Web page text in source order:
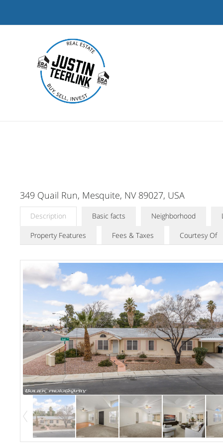
349 Quail Run, Mesquite, NV 89027, USA
Description Basic facts Neighborhood
Property Features Fees & Taxes Courtesy Of